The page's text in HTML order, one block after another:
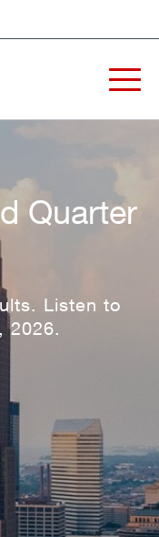
Quarter
Listen to
2026.